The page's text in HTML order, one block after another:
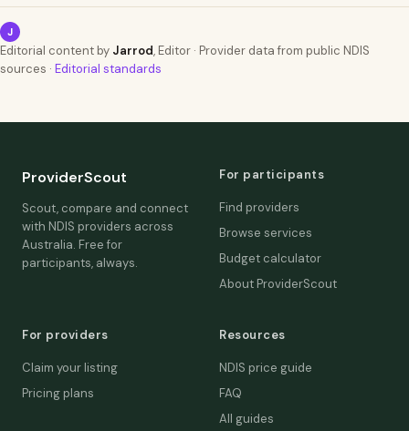
J
Editorial content by Jarrod, Editor · Provider data from public NDIS
sources · Editorial standards
ProviderScout
Scout, compare and connect
with NDIS providers across
Australia. Free for
participants, always.
For participants
Find providers
Browse services
Budget calculator
About ProviderScout
For providers
Claim your listing
Pricing plans
Resources
NDIS price guide
FAQ
All guides